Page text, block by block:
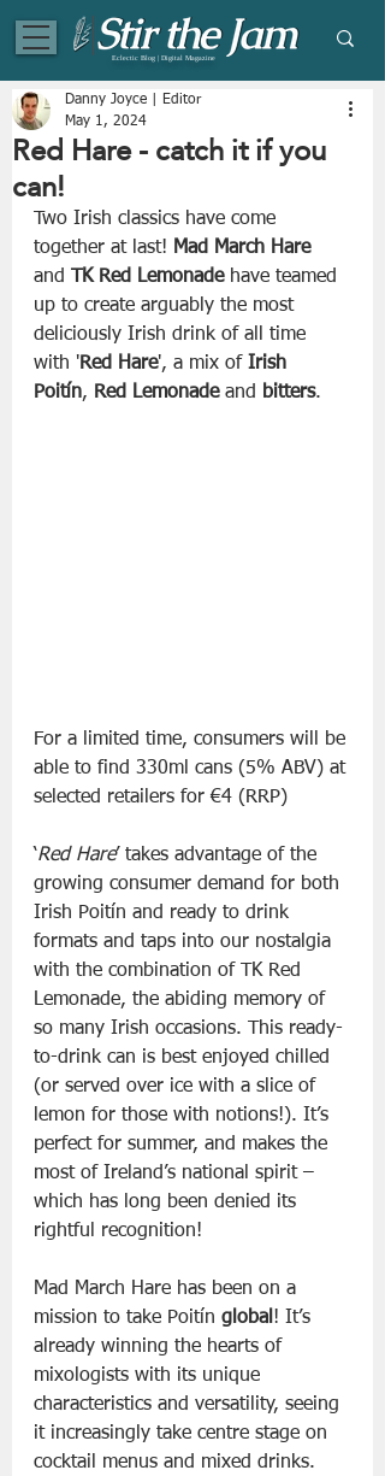
Eclectic Blog | Digital Magazine
Red Hare - catch it if you
can!
Danny Joyce | Editor
May 1, 2024
Two Irish classics have come
together at last! Mad March Hare
and
TK Red Lemonade have teamed
up to create arguably the most
deliciously Irish drink of all time
with 'Red Hare', a mix of Irish
Poitín, Red Lemonade and bitters.
For a limited time, consumers will be
able to find 330ml cans (5% ABV) at
selected retailers for €4 (RRP)
‘Red Hare’ takes advantage of the
growing consumer demand for both
Irish Poitín and ready to drink
formats and taps into our nostalgia
with the combination of TK Red
Lemonade, the abiding memory of
so many Irish occasions. This ready-
to-drink can is best enjoyed chilled
(or served over ice with a slice of
lemon for those with notions!). It’s
perfect for summer, and makes the
most of Ireland’s national spirit –
which has long been denied its
rightful recognition!
Mad March Hare has been on a
mission to take Poitín global ! It’s
already winning the hearts of
mixologists with its unique
characteristics and versatility, seeing
it increasingly take centre stage on
cocktail menus and mixed drinks.